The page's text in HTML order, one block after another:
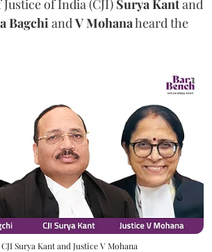
of India (CJI) Surya Kantand
BagchiandV Mohanaheard the
Surya Kant and Justice V Mohana